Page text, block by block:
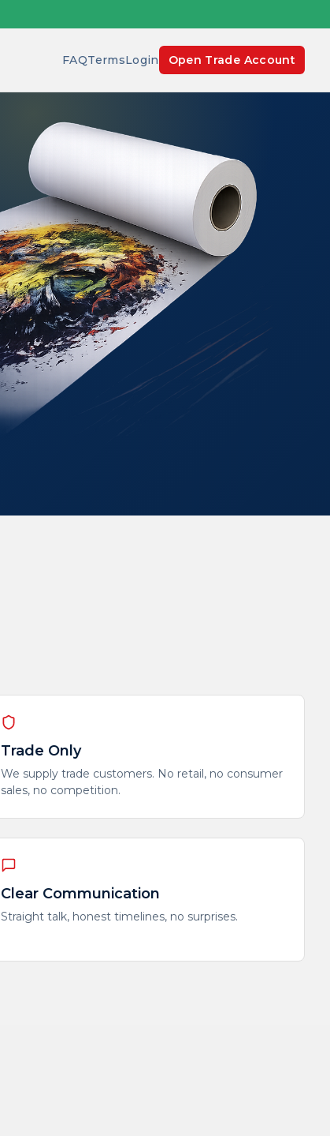
FAQTermsLogin Open Trade Account
Trade Only
We supply trade customers. No retail, no consumer
sales, no competition.
Clear Communication
Straight talk, honest timelines, no surprises.